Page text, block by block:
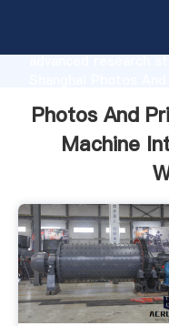
advanced research
all of customers.
Photos And
Machine